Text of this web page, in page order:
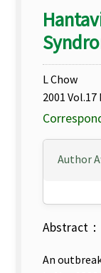
L Chow
2001 Vol.17
Author
Abstract：
An